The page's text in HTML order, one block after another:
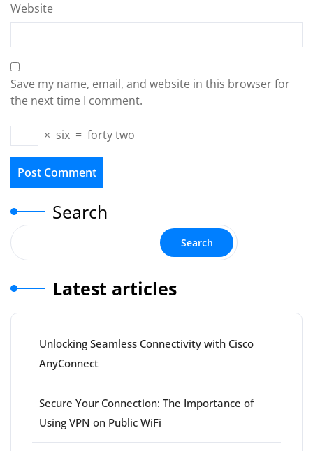
Website
Save my name, email, and website in this browser for
the next time I comment.
× six = forty two
Search
Search
Latest articles
Unlocking Seamless Connectivity with Cisco
AnyConnect
Secure Your Connection: The Importance of
Using VPN on Public WiFi